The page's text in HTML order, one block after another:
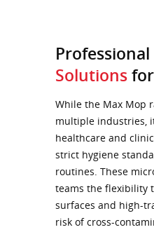
Professional
Solutions
While the Max Mop
multiple industries,
healthcare and
strict hygiene
routines. These
teams the flexibility
surfaces and high-
risk of cross-